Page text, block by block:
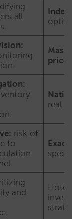
all
Mass
real
risk of
to
and